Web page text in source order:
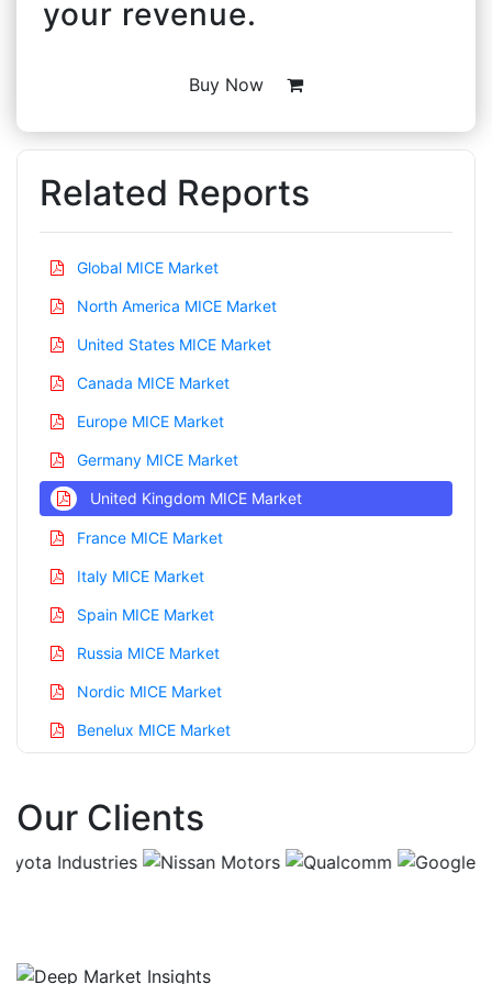
your revenue.
Buy Now
Related Reports
Global MICE Market
North America MICE Market
United States MICE Market
Canada MICE Market
Europe MICE Market
Germany MICE Market
United Kingdom MICE Market
France MICE Market
Italy MICE Market
Spain MICE Market
Russia MICE Market
Nordic MICE Market
Benelux MICE Market
China MICE Market
India MICE Market
Our Clients